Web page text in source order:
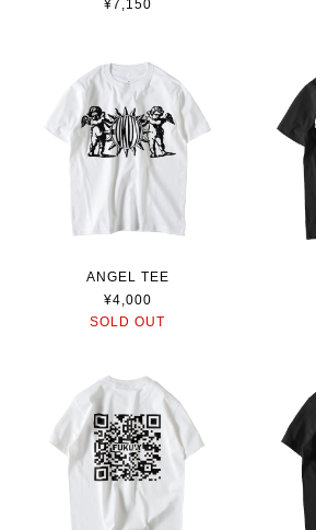
¥7,150
ANGEL TEE
¥4,000
SOLD OUT